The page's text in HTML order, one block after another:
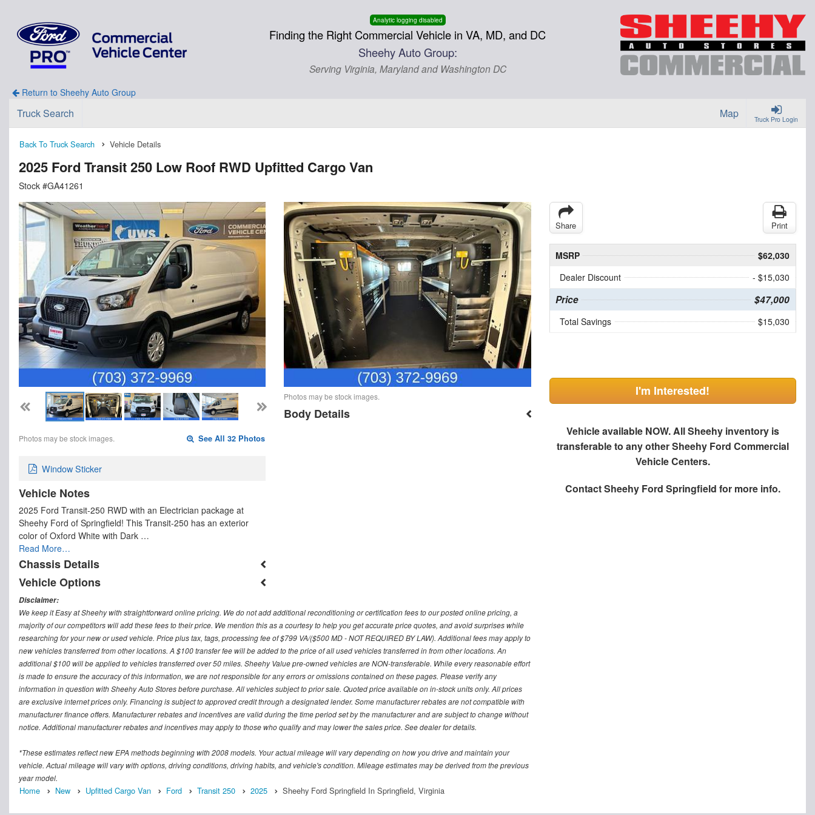
Analytic logging disabled
Finding the Right Commercial Vehicle in VA, MD, and DC
Sheehy Auto Group:
Serving Virginia, Maryland and Washington DC
Return to Sheehy Auto Group
Truck Pro Login
Truck Search Map
Back To Truck Search Vehicle Details
2025 Ford Transit 250 Low Roof RWD Upfitted Cargo Van
Stock #GA41261
Photos may be stock images. See All 32 Photos
Window Sticker
Vehicle Notes
2025 Ford Transit-250 RWD with an Electrician package at
Sheehy Ford of Springfield! This Transit-250 has an exterior
color of Oxford White with Dark …
Read More…
Chassis Details
Vehicle Options
Photos may be stock images.
Body Details
Share Print
MSRP
$62,030
Dealer Discount
- $15,030
Price $47,000
Total Savings $15,030
I'm Interested!
Vehicle available NOW. All Sheehy inventory is
transferable to any other Sheehy Ford Commercial
Vehicle Centers.
ContactSheehy Ford Springfield for more info.
Disclaimer:
We keep it Easy at Sheehy with straightforward online pricing. We do not add additional reconditioning or certification fees to our posted online pricing, a
majority of our competitors will add these fees to their price. We mention this as a courtesy to help you get accurate price quotes, and avoid surprises while
researching for your new or used vehicle. Price plus tax, tags, processing fee of $799 VA/($500 MD - NOT REQUIRED BY LAW). Additional fees may apply to
new vehicles transferred from other locations. A $100 transfer fee will be added to the price of all used vehicles transferred in from other locations. An
additional $100 will be applied to vehicles transferred over 50 miles. Sheehy Value pre-owned vehicles are NON-transferable. While every reasonable effort
is made to ensure the accuracy of this information, we are not responsible for any errors or omissions contained on these pages. Please verify any
information in question with Sheehy Auto Stores before purchase. All vehicles subject to prior sale. Quoted price available on in-stock units only. All prices
are exclusive internet prices only. Financing is subject to approved credit through a designated lender. Some manufacturer rebates are not compatible with
manufacturer finance offers. Manufacturer rebates and incentives are valid during the time period set by the manufacturer and are subject to change without
notice. Additional manufacturer rebates and incentives may apply to those who qualify and may lower the sales price. See dealer for details.
*These estimates reflect new EPA methods beginning with 2008 models. Your actual mileage will vary depending on how you drive and maintain your
vehicle. Actual mileage will vary with options, driving conditions, driving habits, and vehicle's condition. Mileage estimates may be derived from the previous
year model.
Home New Upfitted Cargo Van Ford Transit 250 2025 Sheehy Ford Springfield In Springfield, Virginia